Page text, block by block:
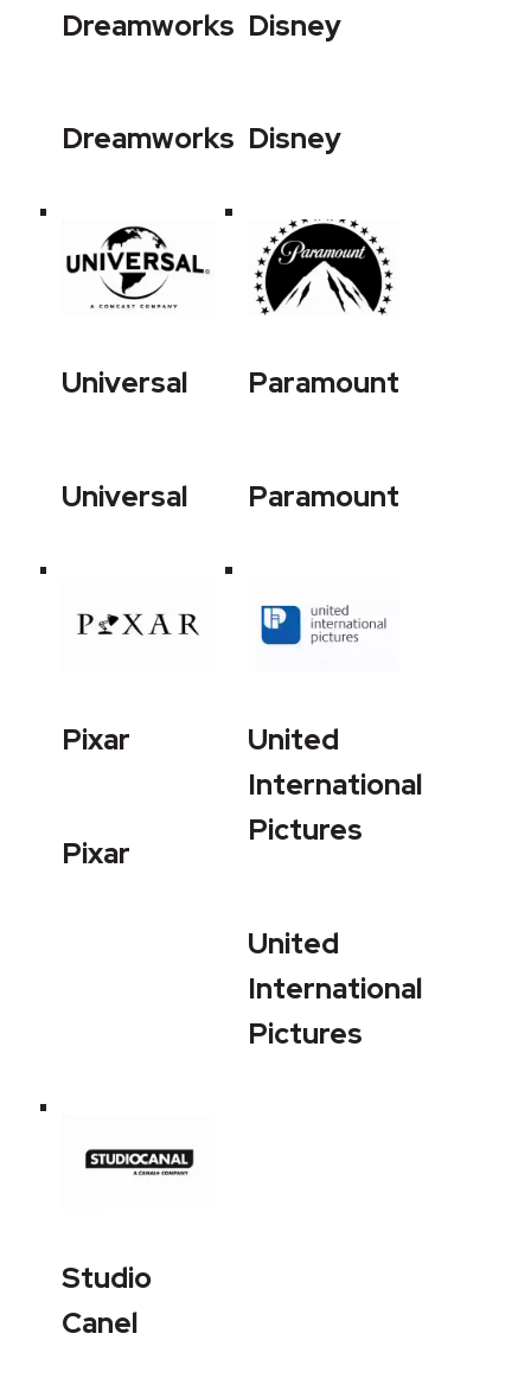
Dreamworks
Dreamworks
Disney
Disney
Universal
Universal
Paramount
Paramount
Pixar
Pixar
United
International
Pictures
United
International
Pictures
Studio
Canel